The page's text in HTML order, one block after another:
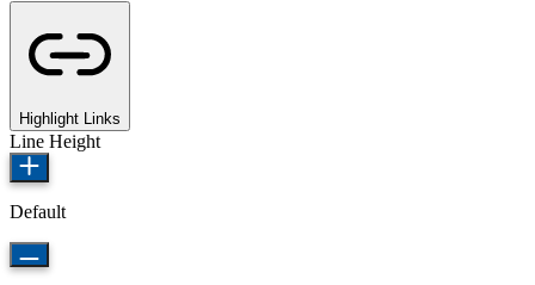
Highlight Links
Line Height
Default